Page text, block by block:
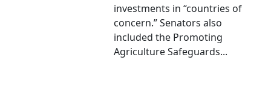
investments in “countries of
concern.” Senators also
included the Promoting
Agriculture Safeguards...